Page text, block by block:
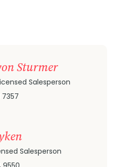
Sturmer
Salesperson
7357
Salesperson